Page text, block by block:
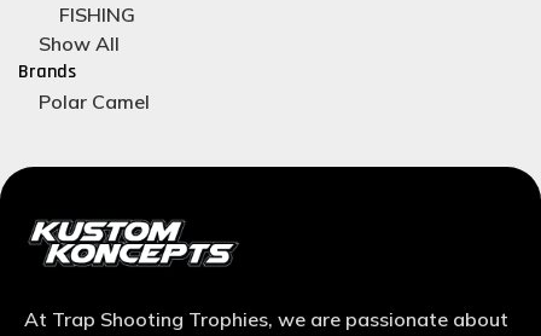
FISHING
Show All
Brands
Polar Camel
At Trap Shooting Trophies, we are passionate about